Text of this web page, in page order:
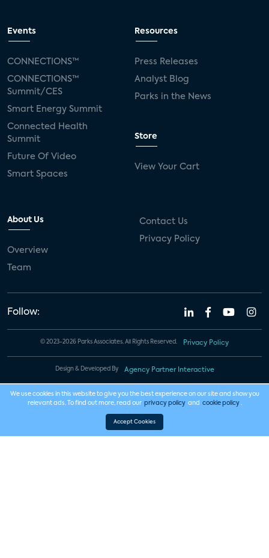
Events
CONNECTIONS™
CONNECTIONS™
Summit/CES
Smart Energy Summit
Connected Health
Summit
Future Of Video
Smart Spaces
Resources
Press Releases
Analyst Blog
Parks in the News
Store
View Your Cart
About Us
Overview
Team
Contact Us
Privacy Policy
Follow:
© 2023-2026 Parks Associates. All Rights Reserved. Privacy Policy
Design & Developed By Agency Partner Interactive
We use cookies in this website to give you the best experience on our site and show you
relevant ads. To find out more, read our privacy policy and cookie policy .
Accept Cookies